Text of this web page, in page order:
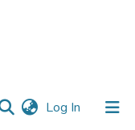
Log In (current)